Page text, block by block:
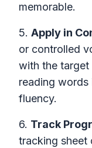
memorable.
5. Apply in
or controlled
with the target
reading words
fluency.
6. Track
tracking sheet